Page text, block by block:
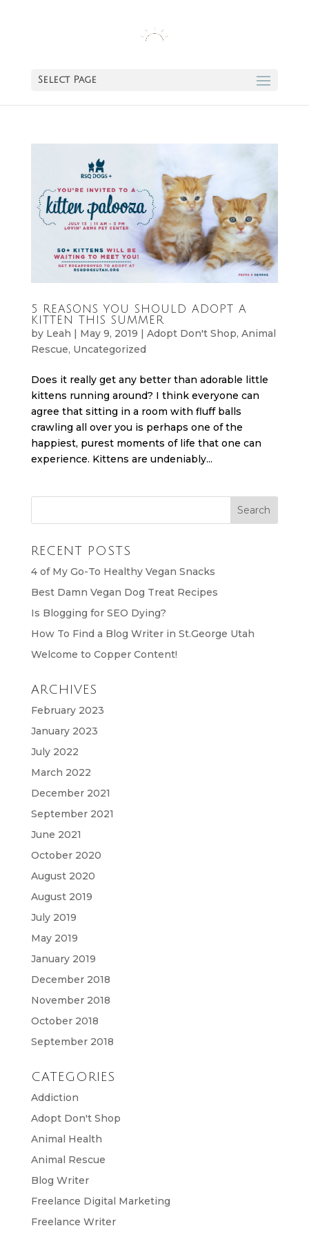
Select Page
5 REASONS YOU SHOULD ADOPT A
KITTEN THIS SUMMER
by Leah | May 9, 2019 | Adopt Don't Shop, Animal
Rescue, Uncategorized
Does it really get any better than adorable little
kittens running around? I think everyone can
agree that sitting in a room with fluff balls
crawling all over you is perhaps one of the
happiest, purest moments of life that one can
experience. Kittens are undeniably...
RECENT POSTS
4 of My Go-To Healthy Vegan Snacks
Best Damn Vegan Dog Treat Recipes
Is Blogging for SEO Dying?
How To Find a Blog Writer in St.George Utah
Welcome to Copper Content!
ARCHIVES
February 2023
January 2023
July 2022
March 2022
December 2021
September 2021
June 2021
October 2020
August 2020
August 2019
July 2019
May 2019
January 2019
December 2018
November 2018
October 2018
September 2018
CATEGORIES
Addiction
Adopt Don't Shop
Animal Health
Animal Rescue
Blog Writer
Freelance Digital Marketing
Freelance Writer